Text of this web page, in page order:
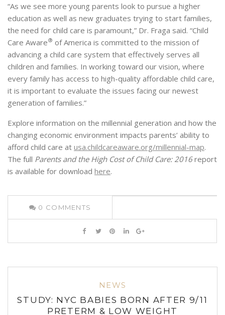
“As we see more young parents look to pursue a higher
education as well as new graduates trying to start families,
the need for child care is paramount,” Dr. Fraga said. “Child
Care Aware® of America is committed to the mission of
advancing a child care system that effectively serves all
children and families. In working toward our vision, where
every family has access to high-quality affordable child care,
it is important to evaluate the issues facing our newest
generation of families.”
Explore information on the millennial generation and how the
changing economic environment impacts parents’ ability to
afford child care at usa.childcareaware.org/millennial-map.
The full Parents and the High Cost of Child Care: 2016report
is available for download here.
0 COMMENTS
NEWS
STUDY: NYC BABIES BORN AFTER 9/11
PRETERM & LOW WEIGHT